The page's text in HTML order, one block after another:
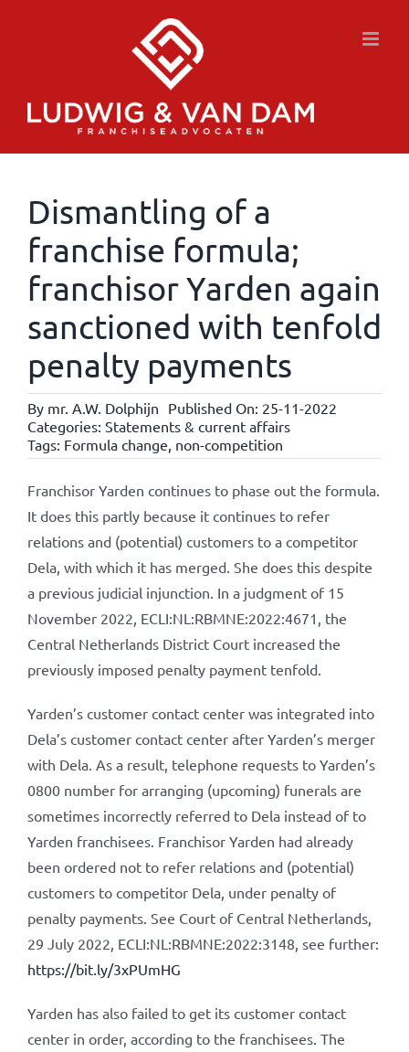
Dismantling of a
franchise formula;
franchisor Yarden again
sanctioned with tenfold
penalty payments
By mr. A.W. Dolphijn Published On: 25-11-2022
Categories: Statements & current affairs
Tags: Formula change, non-competition
Franchisor Yarden continues to phase out the formula.
It does this partly because it continues to refer
relations and (potential) customers to a competitor
Dela, with which it has merged. She does this despite
a previous judicial injunction. In a judgment of 15
November 2022, ECLI:NL:RBMNE:2022:4671, the
Central Netherlands District Court increased the
previously imposed penalty payment tenfold.
Yarden’s customer contact center was integrated into
Dela’s customer contact center after Yarden’s merger
with Dela. As a result, telephone requests to Yarden’s
0800 number for arranging (upcoming) funerals are
sometimes incorrectly referred to Dela instead of to
Yarden franchisees. Franchisor Yarden had already
been ordered not to refer relations and (potential)
customers to competitor Dela, under penalty of
penalty payments. See Court of Central Netherlands,
29 July 2022, ECLI:NL:RBMNE:2022:3148, see further:
https://bit.ly/3xPUmHG
Yarden has also failed to get its customer contact
center in order, according to the franchisees. The